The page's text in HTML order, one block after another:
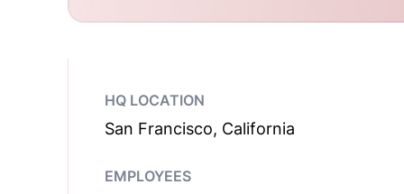
HQ LOCATION
San Francisco, California
EMPLOYEES